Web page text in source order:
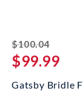
$100.04striked
$99.99
Gatsby Bridle